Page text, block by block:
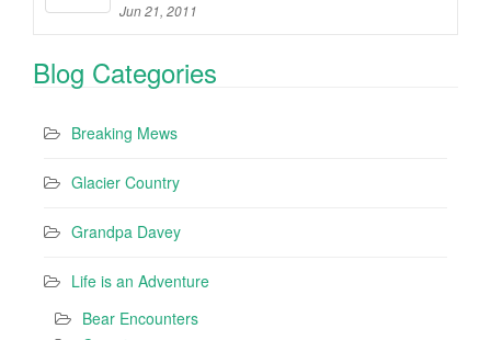
Jun 21, 2011
Blog Categories
Breaking Mews
Glacier Country
Grandpa Davey
Life is an Adventure
Bear Encounters